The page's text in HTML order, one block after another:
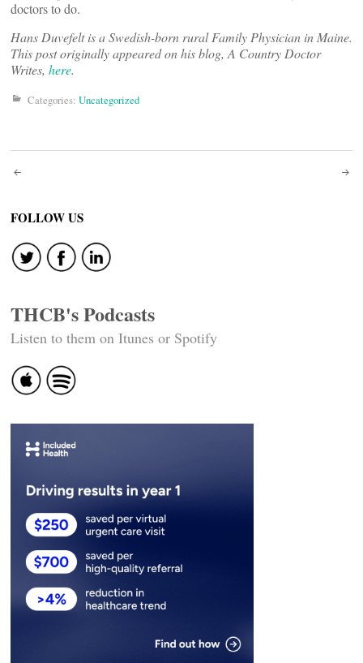
doctors to do.
Hans Duvefelt is a Swedish-born rural Family Physician in Maine.
This post originally appeared on his blog, A Country Doctor
Writes, here.
Categories: Uncategorized
Post
navigation
FOLLOW US
THCB's Podcasts
Listen to them on Itunes or Spotify